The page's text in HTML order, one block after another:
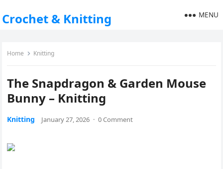
Crochet & Knitting MENU
Home Knitting
The Snapdragon & Garden Mouse
Bunny – Knitting
Knitting January 27, 2026 · 0 Comment